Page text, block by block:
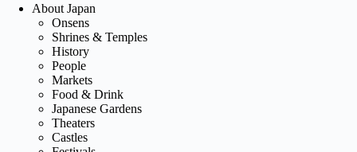
About Japan
Onsens
Shrines & Temples
History
People
Markets
Food & Drink
Japanese Gardens
Theaters
Castles